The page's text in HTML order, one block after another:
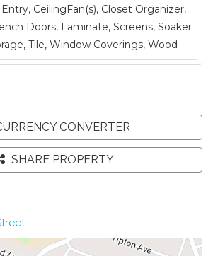
CeilingFan(s), Closet Organizer,
Doors, Laminate, Screens, Soaker
Tile, Window Coverings, Wood
CONVERTER
SHARE PROPERTY